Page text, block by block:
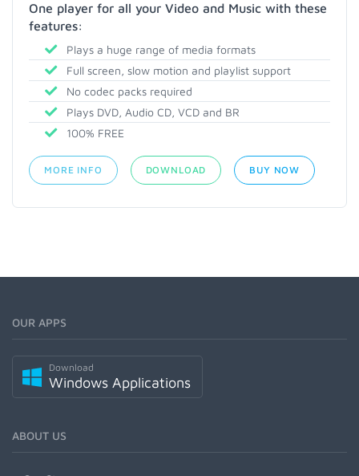
One player for all your Video and Music with these
features:
Plays a huge range of media formats
Full screen, slow motion and playlist support
No codec packs required
Plays DVD, Audio CD, VCD and BR
100% FREE
MORE INFO DOWNLOAD BUY NOW
OUR APPS
Download
Windows Applications
ABOUT US